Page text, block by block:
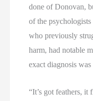
done of Donovan,
of the
who previously
harm, had notable
exact diagnosis was
“It’s got feathers, it